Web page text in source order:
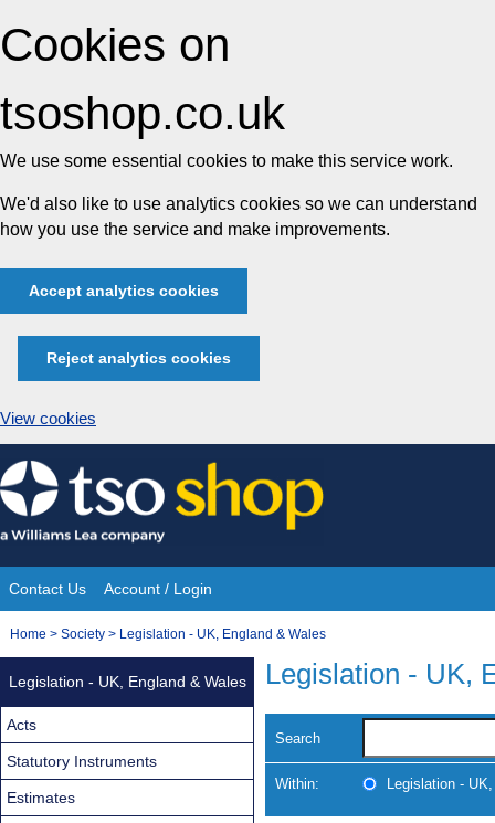
Cookies on
tsoshop.co.uk
We use some essential cookies to make this service work.
We'd also like to use analytics cookies so we can understand
how you use the service and make improvements.
Accept analytics cookies
Reject analytics cookies
View cookies
Skip
to
content
Site
Navigation
Contact Us Account / Login
You
Home > Society > Legislation - UK, England & Wales
Legislation - UK,
Search
Within: Legislation -
Legislation - UK, England & Wales
Acts
Statutory Instruments
Estimates